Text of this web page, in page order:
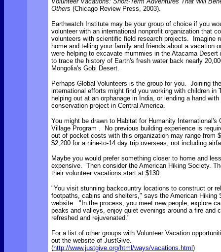
Others (Chicago Review Press, 2003).
Earthwatch Institute may be your group of choice if you
volunteer with an international nonprofit organization that
volunteers with scientific field research projects. Imagine
home and telling your family and friends about a vacation
were helping to excavate mummies in the Atacama Desert
to trace the history of Earth's fresh water back nearly
Mongolia's Gobi Desert.
Perhaps Global Volunteers is the group for you. Joining
international efforts might find you working with children in
helping out at an orphanage in India, or lending a hand with
conservation project in Central America.
You might be drawn to Habitat for Humanity International's
Village Program . No previous building experience is
out of pocket costs with this organization may range from
$2,200 for a nine-to-14 day trip overseas, not including
Maybe you would prefer something closer to home and less
expensive. Then consider the American Hiking Society.
their volunteer vacations start at $130.
"You visit stunning backcountry locations to construct or
footpaths, cabins and shelters," says the American Hiking
website. "In the process, you meet new people, explore
peaks and valleys, enjoy quiet evenings around a fire and
refreshed and rejuvenated."
For a list of other groups with Volunteer Vacation
out the website of JustGive.
(http://www.justgive.org/html/ways/vacations.html )